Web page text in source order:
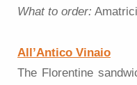
What to order:
All’Antico Vinaio
The Florentine